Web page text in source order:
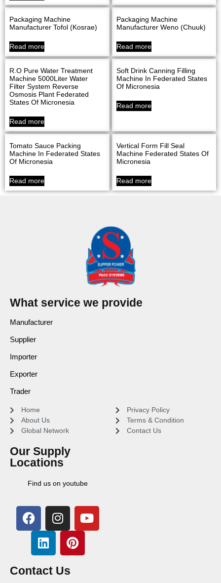
Packaging Machine
Manufacturer Tofol (Kosrae)
Read more
Packaging Machine
Manufacturer Weno (Chuuk)
Read more
R.O Pure Water Treatment
Machine 5000Liter Water
Filter System Reverse
Osmosis Plant Federated
States Of Micronesia
Read more
Soft Drink Canning Filling
Machine In Federated States
Of Micronesia
Read more
Tomato Sauce Packing
Machine In Federated States
Of Micronesia
Read more
Vertical Form Fill Seal
Machine Federated States Of
Micronesia
Read more
What service we provide
Manufacturer
Supplier
Importer
Exporter
Trader
Home
About Us
Global Network
Our Supply
Locations
Find us on youtube
Privacy Policy
Terms & Condition
Contact Us
Contact Us